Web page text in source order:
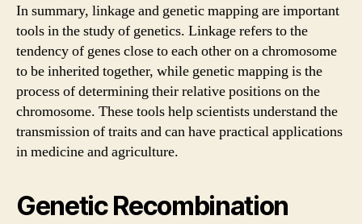
In summary, linkage and genetic mapping are important
tools in the study of genetics. Linkage refers to the
tendency of genes close to each other on a chromosome
to be inherited together, while genetic mapping is the
process of determining their relative positions on the
chromosome. These tools help scientists understand the
transmission of traits and can have practical applications
in medicine and agriculture.
Genetic Recombination